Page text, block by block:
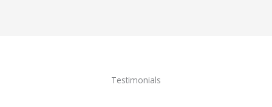
Testimonials